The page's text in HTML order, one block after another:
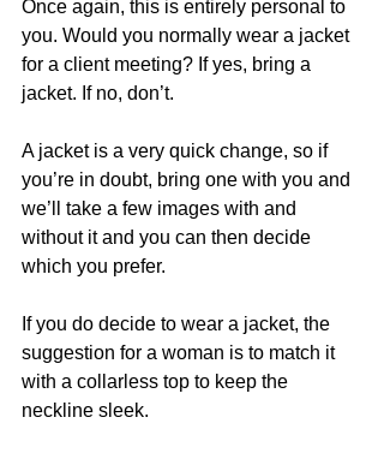
Once again, this is entirely personal to
you. Would you normally wear a jacket
for a client meeting? If yes, bring a
jacket. If no, don’t.
A jacket is a very quick change, so if
you’re in doubt, bring one with you and
we’ll take a few images with and
without it and you can then decide
which you prefer.
If you do decide to wear a jacket, the
suggestion for a woman is to match it
with a collarless top to keep the
neckline sleek.